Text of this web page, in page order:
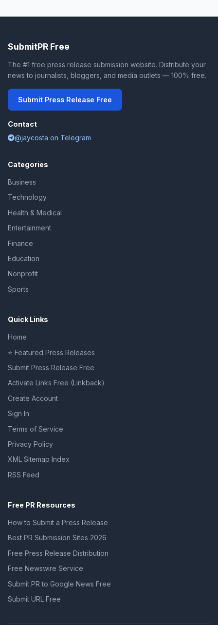
SubmitPR Free
The #1 free press release submission website. Distribute your
news to journalists, bloggers, and media outlets — 100% free.
Submit Press Release Free
Contact
@jaycosta on Telegram
Categories
Business
Technology
Health & Medical
Entertainment
Finance
Education
Nonprofit
Sports
Quick Links
Home
⭐ Featured Press Releases
Submit Press Release Free
Activate Links Free (Linkback)
Create Account
Sign In
Terms of Service
Privacy Policy
XML Sitemap Index
RSS Feed
Free PR Resources
How to Submit a Press Release
Best PR Submission Sites 2026
Free Press Release Distribution
Free Newswire Service
Submit PR to Google News Free
Submit URL Free